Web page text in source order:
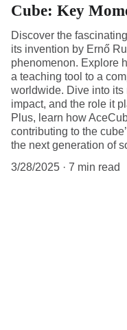
Cube: Key
Discover the
its invention by Ernő
phenomenon. Explore
a teaching tool to a
worldwide. Dive into its
impact, and the role it
Plus, learn how
contributing to the
the next generation of
3/28/2025
7 min read